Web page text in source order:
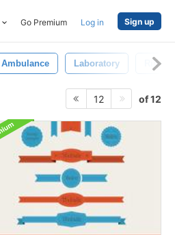
Go Premium Log in Sign up
Ambulance Laboratory
12 of 12